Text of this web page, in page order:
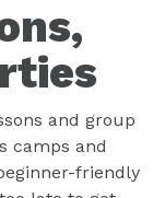
and group
camps and
friendly